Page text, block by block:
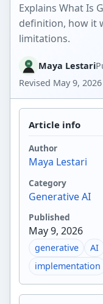
Explains What Is
definition, how it
limitations.
Maya Lestari
Revised May 9, 2026
Article info
Author
Maya Lestari
Category
Generative AI
Published
May 9, 2026
generative AI
implementation